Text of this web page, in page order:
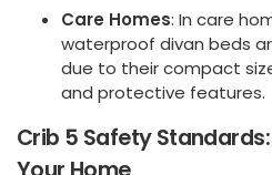
Care Homes: In care
waterproof divan beds
due to their compact
and protective features.
Crib 5 Safety